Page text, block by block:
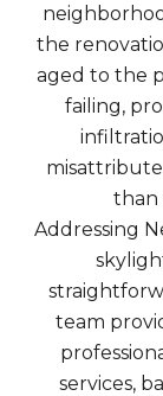
the
aged to the
failing,
than
Addressing
team
services,